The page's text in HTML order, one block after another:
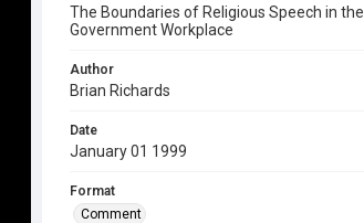
The Boundaries of Religious Speech in the
Government Workplace
Author
Brian Richards
Date
January 01 1999
Format
Comment